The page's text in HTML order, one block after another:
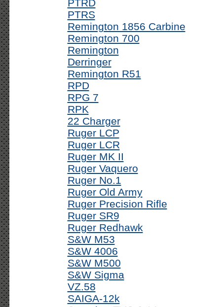
PTRD
PTRS
Remington 1856 Carbine
Remington 700
Remington
Derringer
Remington R51
RPD
RPG 7
RPK
22 Charger
Ruger LCP
Ruger LCR
Ruger MK II
Ruger Vaquero
Ruger No.1
Ruger Old Army
Ruger Precision Rifle
Ruger SR9
Ruger Redhawk
S&W M53
S&W 4006
S&W M500
S&W Sigma
VZ.58
SAIGA-12k